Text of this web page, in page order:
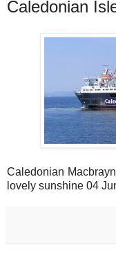
Caledonian
Caledonian
lovely sunshine 04